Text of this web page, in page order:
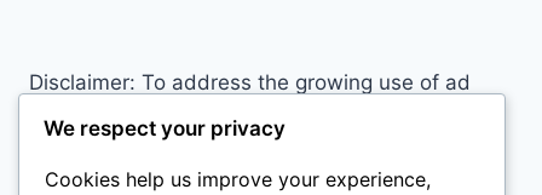
CLOTHING
RIDER
Disclaimer: To address the growing use of ad
blockers we now use affiliate links to sites like
http://Amazon.com , streaming services, and
others. Affiliate links help sites like ours, stay
We respect your privacy
Cookies help us improve your experience,